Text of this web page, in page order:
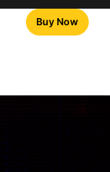
Buy Now